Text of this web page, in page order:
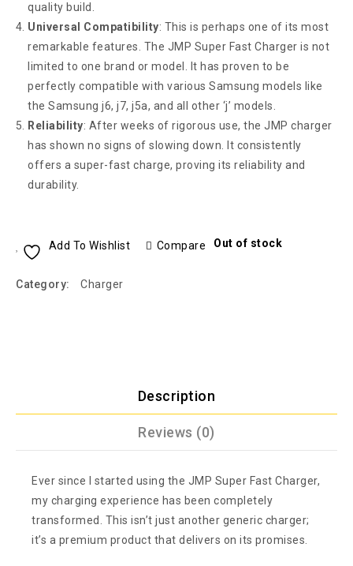
quality build.
Universal Compatibility: This is perhaps one of its most
remarkable features. The JMP Super Fast Charger is not
limited to one brand or model. It has proven to be
perfectly compatible with various Samsung models like
the Samsung j6, j7, j5a, and all other ‘j’ models.
Reliability: After weeks of rigorous use, the JMP charger
has shown no signs of slowing down. It consistently
offers a super-fast charge, proving its reliability and
durability.
Out of stock
Add To Wishlist Compare
Category: Charger
Description
Reviews (0)
Ever since I started using the JMP Super Fast Charger,
my charging experience has been completely
transformed. This isn’t just another generic charger;
it’s a premium product that delivers on its promises.